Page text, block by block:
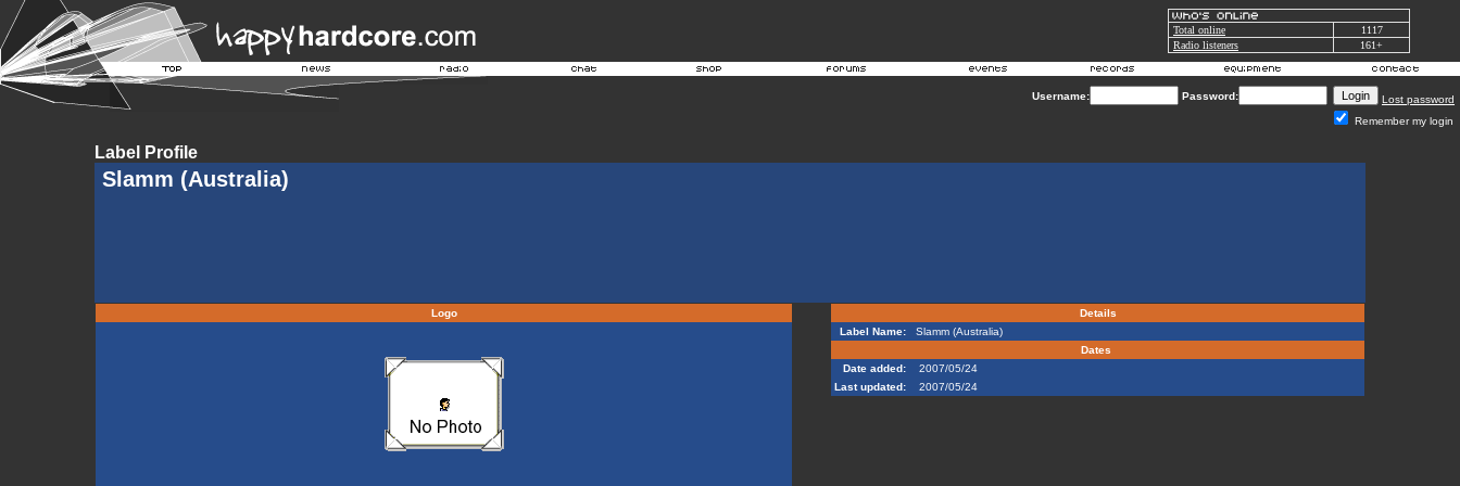
Total online
1117
Radio listeners
161+
Username: Password:
Lost password
Remember my login
Label Profile
Slamm (Australia)
Logo
Details
Label Name:
Slamm (Australia)
Dates
Date added:
2007/05/24
Last updated:
2007/05/24